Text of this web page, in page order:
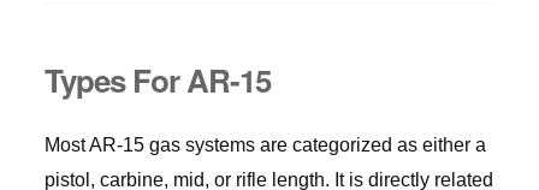
Types For AR-15
Most AR-15 gas systems are categorized as either a
pistol, carbine, mid, or rifle length. It is directly related